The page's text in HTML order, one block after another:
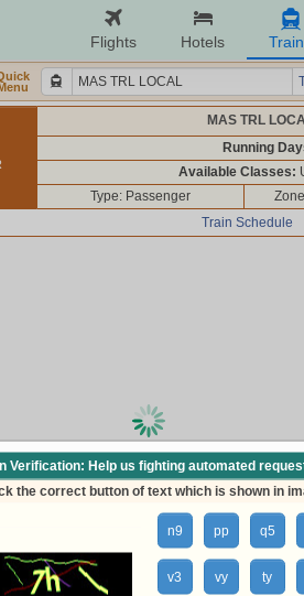
Flights Hotels
MAS TRL
Running
Available Classes:
Type: Passenger
Train Schedule
loading live train status, please wait ...
Verification: Help us fighting automated
the correct button of text which is shown in
n9 pp q5
v3 vy ty